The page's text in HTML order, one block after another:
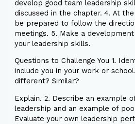
develop good team leadership
discussed in the chapter. 4. At
be prepared to follow the
meetings. 5. Make a
your leadership skills.
Questions to Challenge You 1.
include you in your work or
different? Similar?
Explain. 2. Describe an example
leadership and an example of
Evaluate your own leadership